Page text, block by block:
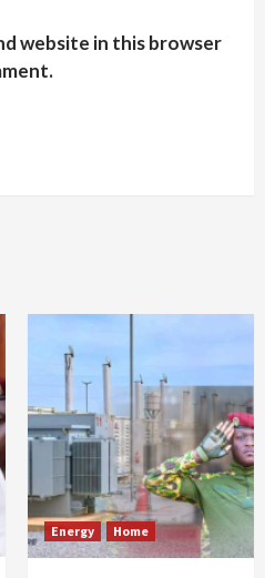
website in this browser
Energy Home